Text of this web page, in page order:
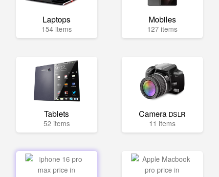
Laptops
154 items
Mobiles
127 items
Tablets
52 items
Camera DSLR
11 items